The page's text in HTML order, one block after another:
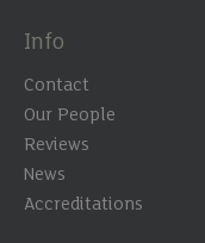
Info
Contact
Our People
Reviews
News
Accreditations